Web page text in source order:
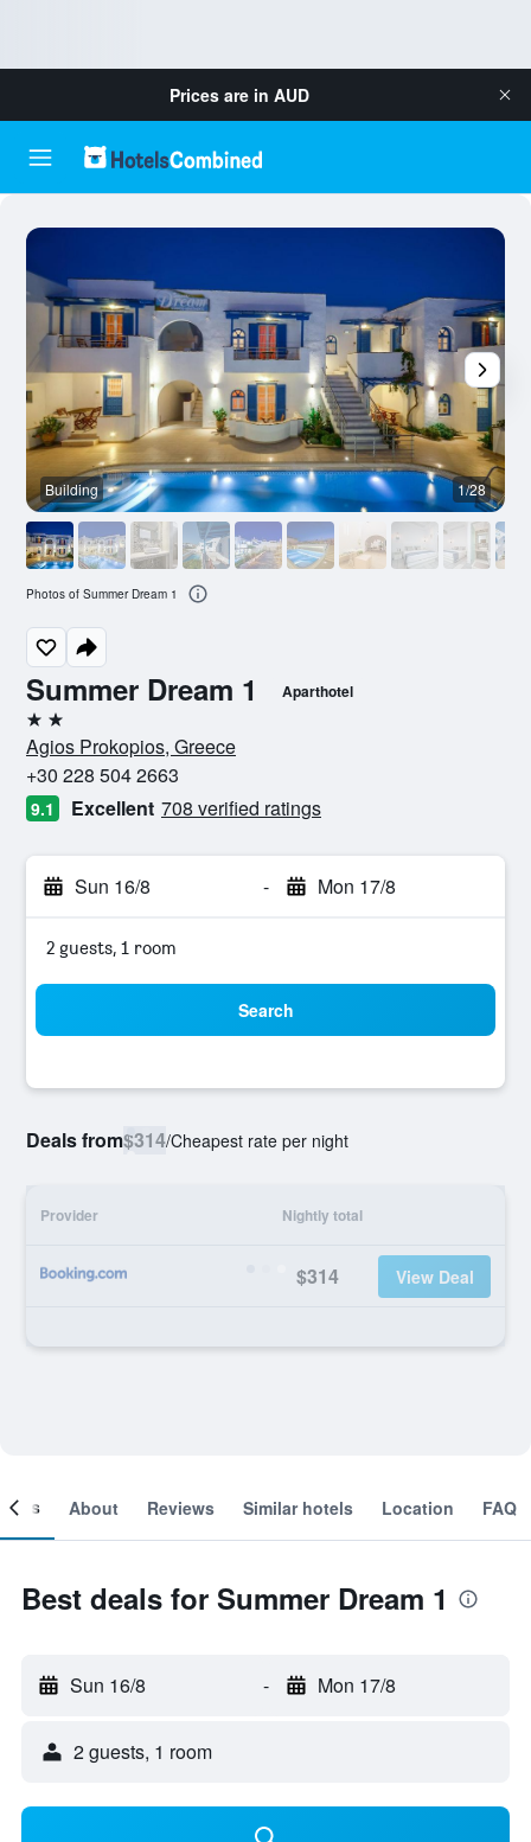
Prices are in AUD
Summer Dream 1 Aparthotel
2 stars
Agios Prokopios, Greece
+30 228 504 2663
9.1 Excellent 708 verified ratings
Sun 16/8 - Mon 17/8
2 guests, 1 room
Search
Deals from$314/Cheapest rate per night
Provider Nightly total
$314 View Deal
Building 1/28
Photos of Summer Dream 1
About Reviews Similar hotels Location FAQ
Best deals for Summer Dream 1
Sun 16/8 - Mon 17/8
2 guests, 1 room